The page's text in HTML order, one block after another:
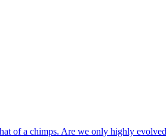
of a chimps. Are we only highly